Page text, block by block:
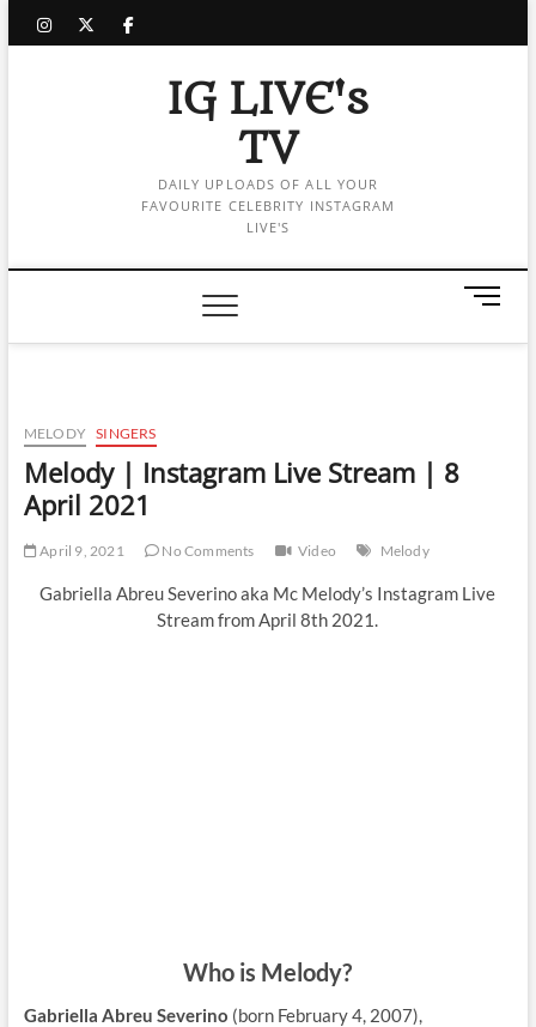
instagram
twitter
facebook
IG LIVE's
TV
DAILY UPLOADS OF ALL YOUR
FAVOURITE CELEBRITY INSTAGRAM
LIVE'S
M
n
MELODY SINGERS
Melody | Instagram Live Stream | 8
April 2021
April 9, 2021 No Comments Video Melody
Gabriella Abreu Severino aka Mc Melody’s Instagram Live
Stream from April 8th 2021.
Who is Melody?
Gabriella Abreu Severino (born February 4, 2007),